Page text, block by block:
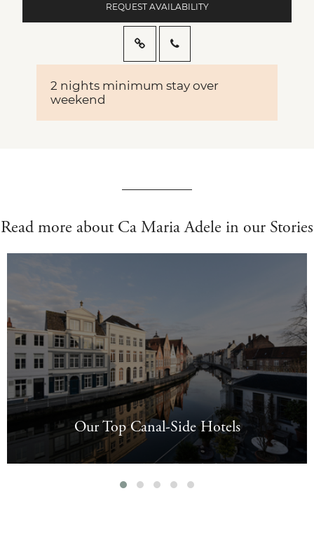
REQUEST AVAILABILITY
2 nights minimum stay over
weekend
Read more about Ca Maria Adele in our Stories
Our Top Canal-Side Hotels